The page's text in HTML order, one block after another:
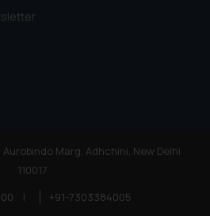
Marg, Adhchini, New Delhi
110017
|
+91-7303384005